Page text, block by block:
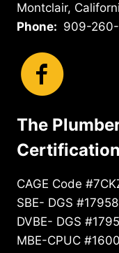
Montclair,
Phone: 909-
The
CAGE Code
SBE- DGS
DVBE- DGS
MBE-CPUC